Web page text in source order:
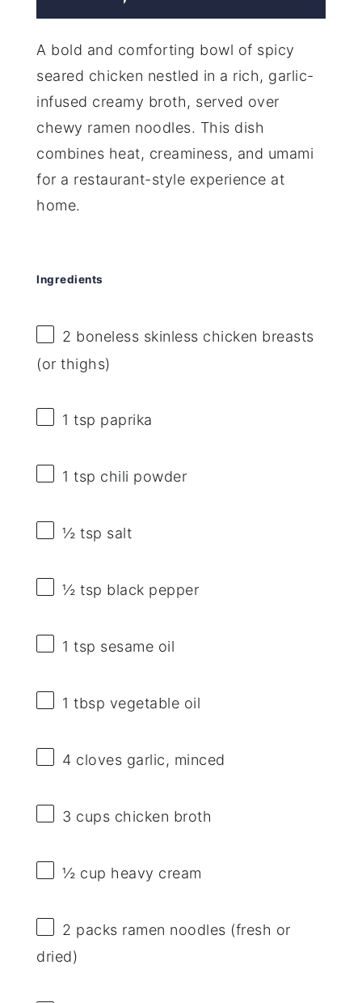
A bold and comforting bowl of spicy
seared chicken nestled in a rich, garlic-
infused creamy broth, served over
chewy ramen noodles. This dish
combines heat, creaminess, and umami
for a restaurant-style experience at
home.
Ingredients
2 boneless skinless chicken breasts
(or thighs)
1 tsp paprika
1 tsp chili powder
½ tsp salt
½ tsp black pepper
1 tsp sesame oil
1 tbsp vegetable oil
4 cloves garlic, minced
3 cups chicken broth
½ cup heavy cream
2 packs ramen noodles (fresh or
dried)